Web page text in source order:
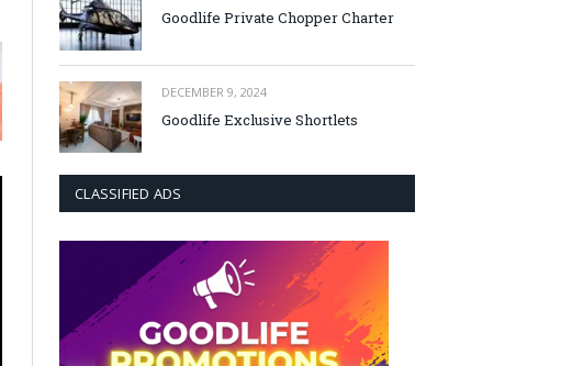
Goodlife Private Chopper Charter
DECEMBER 9, 2024
Goodlife Exclusive Shortlets
CLASSIFIED ADS